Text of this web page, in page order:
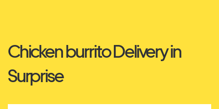
Chicken burrito Delivery in
Surprise